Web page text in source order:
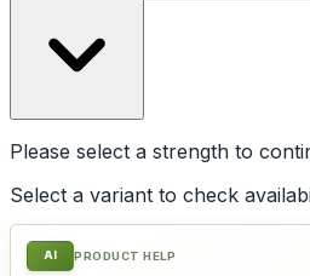
Please select a strength to
Select a variant to check
AI PRODUCT HELP